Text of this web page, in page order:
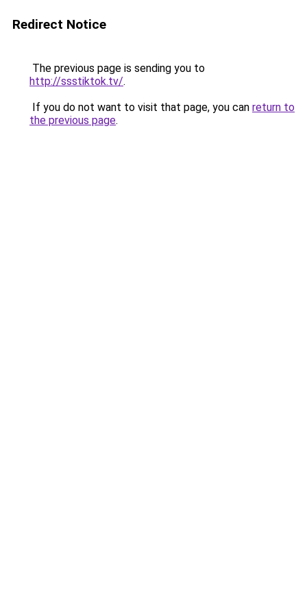
Redirect Notice
The previous page is sending you to
http://ssstiktok.tv/.
If you do not want to visit that page, you can return to
the previous page.